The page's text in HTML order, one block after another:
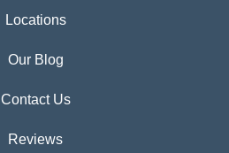
Locations
Our Blog
Contact Us
Reviews